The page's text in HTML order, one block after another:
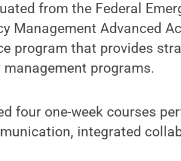
from the Federal
Management Advanced
program that provides
programs.
four one-week courses
integrated